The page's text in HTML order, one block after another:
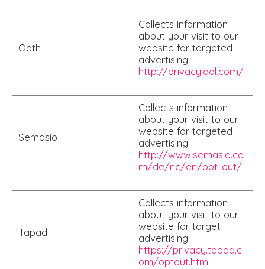
Oath
Collects information
about your visit to our
website for targeted
advertising
http://privacy.aol.com/
Semasio
Collects information
about your visit to our
website for targeted
advertising
http://www.semasio.co
m/de/nc/en/opt-out/
Tapad
Collects information
about your visit to our
website for target
advertising
https://privacy.tapad.c
om/optout.html